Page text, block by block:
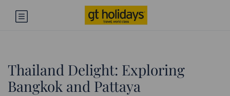
Thailand Delight: Exploring
Bangkok and Pattaya